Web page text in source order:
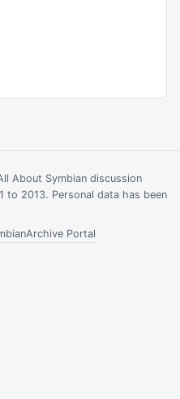
About Symbian discussion
2013. Personal data has been
Archive Portal